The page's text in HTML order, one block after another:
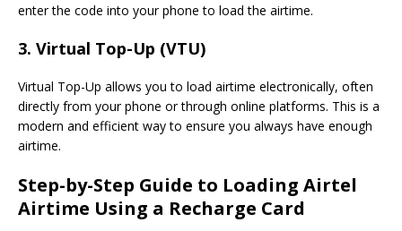
enter the code into your phone to load the airtime.
3. Virtual Top-Up (VTU)
Virtual Top-Up allows you to load airtime electronically, often
directly from your phone or through online platforms. This is a
modern and efficient way to ensure you always have enough
airtime.
Step-by-Step Guide to Loading Airtel
Airtime Using a Recharge Card